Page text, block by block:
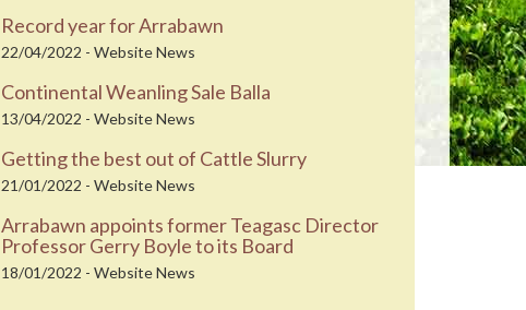
Record year for Arrabawn
22/04/2022 - Website News
Continental Weanling Sale Balla
13/04/2022 - Website News
Getting the best out of Cattle Slurry
21/01/2022 - Website News
Arrabawn appoints former Teagasc Director
Professor Gerry Boyle to its Board
18/01/2022 - Website News